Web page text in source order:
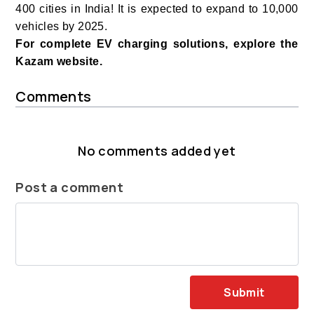
400 cities in India! It is expected to expand to 10,000
vehicles by 2025.
For complete EV charging solutions, explore the
Kazam website.
Comments
No comments added yet
Post a comment
Submit